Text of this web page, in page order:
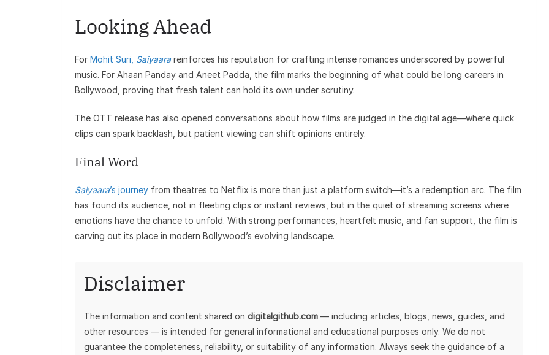
Looking Ahead
For Mohit Suri, Saiyaarareinforces his reputation for crafting intense romances underscored by powerful
music. For Ahaan Panday and Aneet Padda, the film marks the beginning of what could be long careers in
Bollywood, proving that fresh talent can hold its own under scrutiny.
The OTT release has also opened conversations about how films are judged in the digital age—where quick
clips can spark backlash, but patient viewing can shift opinions entirely.
Final Word
Saiyaara’s journey from theatres to Netflix is more than just a platform switch—it’s a redemption arc. The film
has found its audience, not in fleeting clips or instant reviews, but in the quiet of streaming screens where
emotions have the chance to unfold. With strong performances, heartfelt music, and fan support, the film is
carving out its place in modern Bollywood’s evolving landscape.
Disclaimer
The information and content shared on digitalgithub.com — including articles, blogs, news, guides, and
other resources — is intended for general informational and educational purposes only. We do not
guarantee the completeness, reliability, or suitability of any information. Always seek the guidance of a